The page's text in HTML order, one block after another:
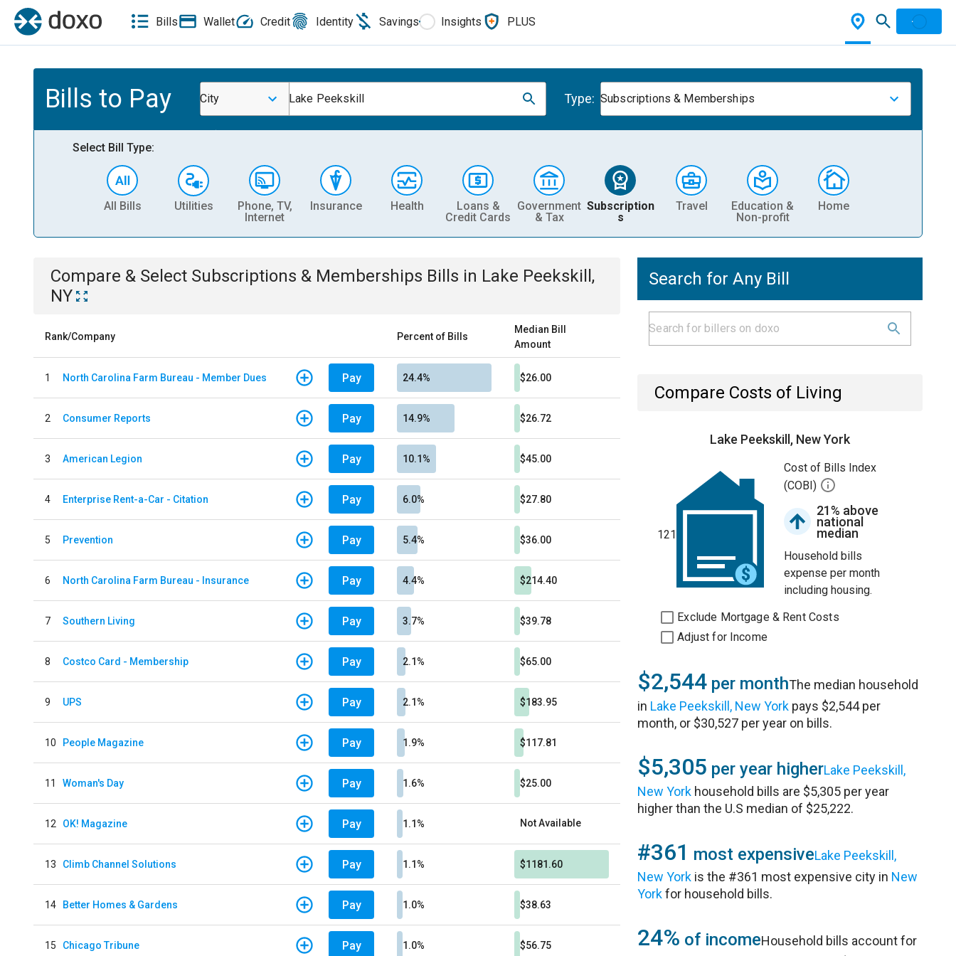
Bills Wallet Credit Identity Savings Insights PLUS
Bills to Pay City Lake Peekskill Type: Subscriptions & Memberships
Select Bill Type:
All Bills Utilities
Phone, TV,
Internet
Insurance Health
Loans &
Credit Cards
Government
& Tax
Subscription
s
Travel
Education &
Non-profit
Home
Compare & Select Subscriptions & Memberships Bills in Lake Peekskill,
NY
Rank/Company Percent of Bills
Median Bill
Amount
1 North Carolina Farm Bureau - Member Dues Pay 24.4% $26.00
2 Consumer Reports Pay 14.9% $26.72
3 American Legion Pay 10.1% $45.00
4 Enterprise Rent-a-Car - Citation Pay 6.0% $27.80
5 Prevention Pay 5.4% $36.00
6 North Carolina Farm Bureau - Insurance Pay 4.4% $214.40
7 Southern Living Pay 3.7% $39.78
8 Costco Card - Membership Pay 2.1% $65.00
9 UPS Pay 2.1% $183.95
10 People Magazine Pay 1.9% $117.81
11 Woman's Day Pay 1.6% $25.00
12 OK! Magazine Pay 1.1% Not Available
13 Climb Channel Solutions Pay 1.1% $1181.60
14 Better Homes & Gardens Pay 1.0% $38.63
15 Chicago Tribune Pay 1.0% $56.75
Search for Any Bill
Compare Costs of Living
Lake Peekskill, New York
121
Cost of Bills Index
(COBI)
21% above
national
median
Household bills
expense per month
including housing.
Exclude Mortgage & Rent Costs
Adjust for Income
$2,544 per monthThe median household
in Lake Peekskill, New York pays $2,544 per
month, or $30,527 per year on bills.
$5,305 per year higherLake Peekskill,
New York household bills are $5,305 per year
higher than the U.S median of $25,222.
#361 most expensiveLake Peekskill,
New York is the #361 most expensive city in New
Yorkfor household bills.
24% of incomeHousehold bills account for